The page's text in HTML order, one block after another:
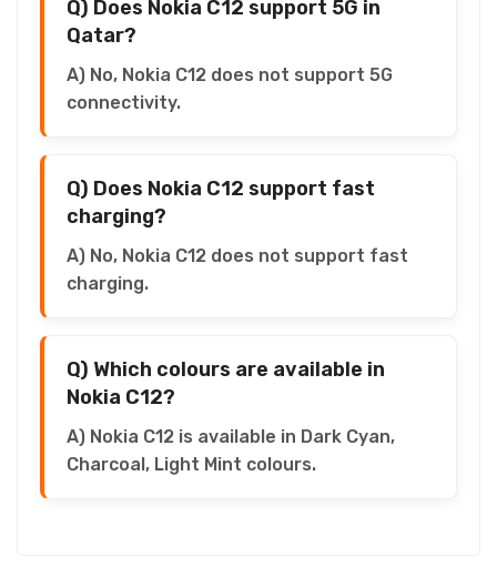
Q) Does Nokia C12 support 5G in
Qatar?
A) No, Nokia C12 does not support 5G
connectivity.
Q) Does Nokia C12 support fast
charging?
A) No, Nokia C12 does not support fast
charging.
Q) Which colours are available in
Nokia C12?
A) Nokia C12 is available in Dark Cyan,
Charcoal, Light Mint colours.